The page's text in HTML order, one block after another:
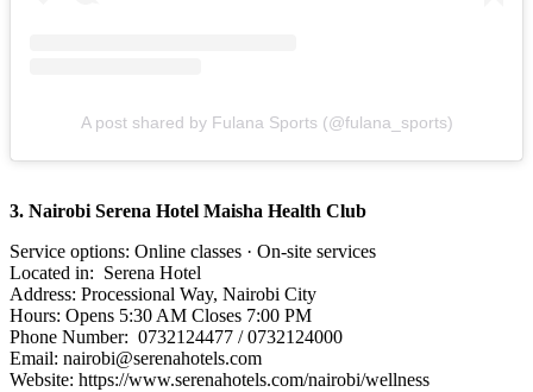
A post shared by Fulana Sports (@fulana_sports)
3. Nairobi Serena Hotel Maisha Health Club
Service options: Online classes · On-site services
Located in: Serena Hotel
Address: Processional Way, Nairobi City
Hours: Opens 5:30 AM Closes 7:00 PM
Phone Number: 0732124477 / 0732124000
Email: nairobi@serenahotels.com
Website: https://www.serenahotels.com/nairobi/wellness